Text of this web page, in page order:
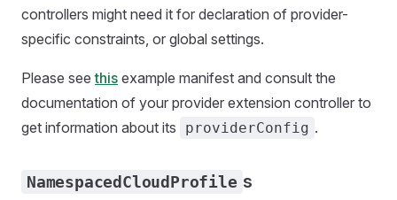
controllers might need it for declaration of provider-
specific constraints, or global settings.
Please seethis example manifest and consult the
documentation of your provider extension controller to
get information about its
providerConfig .
NamespacedCloudProfile s